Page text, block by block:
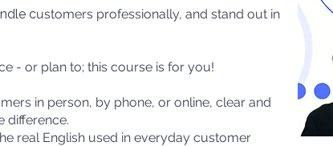
customers professionally, and stand out in
- or plan to; this course is for you!
in person, by phone, or online, clear and
difference.
real English used in everyday customer